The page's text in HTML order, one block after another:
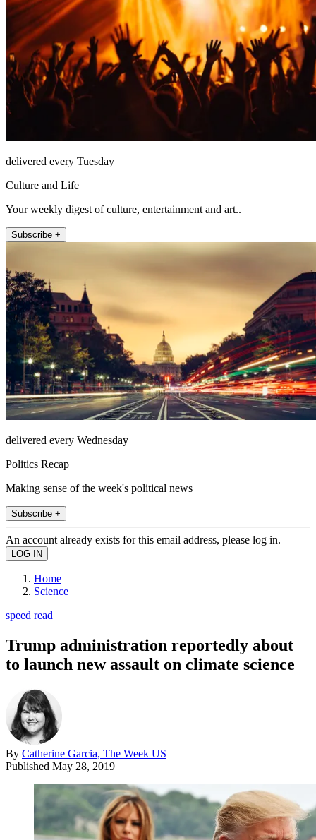
delivered every Tuesday
Culture and Life
Your weekly digest of culture, entertainment and art..
Subscribe +
delivered every Wednesday
Politics Recap
Making sense of the week's political news
Subscribe +
An account already exists for this email address, please log in.
Home
Science
speed read
Trump administration reportedly about
to launch new assault on climate science
By Catherine Garcia, The Week US
Published May 28, 2019